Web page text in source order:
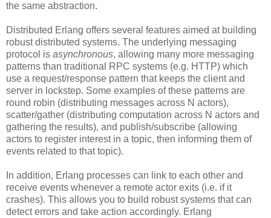
the same abstraction.
Distributed Erlang offers several features aimed at building
robust distributed systems. The underlying messaging
protocol is asynchronous, allowing many more messaging
patterns than traditional RPC systems (e.g. HTTP) which
use a request/response pattern that keeps the client and
server in lockstep. Some examples of these patterns are
round robin (distributing messages across N actors),
scatter/gather (distributing computation across N actors and
gathering the results), and publish/subscribe (allowing
actors to register interest in a topic, then informing them of
events related to that topic).
In addition, Erlang processes can link to each other and
receive events whenever a remote actor exits (i.e. if it
crashes). This allows you to build robust systems that can
detect errors and take action accordingly. Erlang